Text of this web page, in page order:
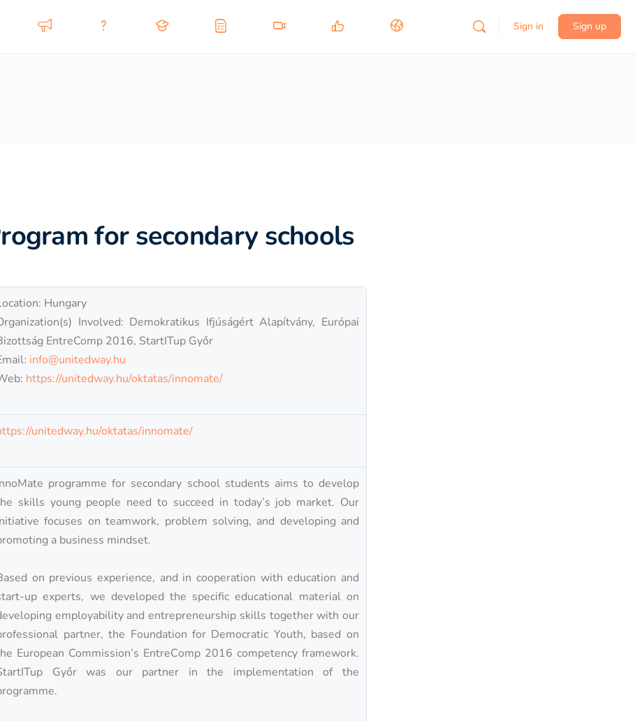
Sign in Sign up
for secondary schools
Hungary
Involved: Demokratikus Ifjúságért Alapítvány, Európai
EntreComp 2016, StartITup Győr
info@unitedway.hu
https://unitedway.hu/oktatas/innomate/
unitedway.hu/oktatas/innomate/
programme for secondary school students aims to develop
skills young people need to succeed in today’s job market. Our
focuses on teamwork, problem solving, and developing and
a business mindset.
on previous experience, and in cooperation with education and
up experts, we developed the specific educational material on
employability and entrepreneurship skills together with our
partner, the Foundation for Democratic Youth, based on
European Commission’s EntreComp 2016 competency framework.
Győr was our partner in the implementation of the